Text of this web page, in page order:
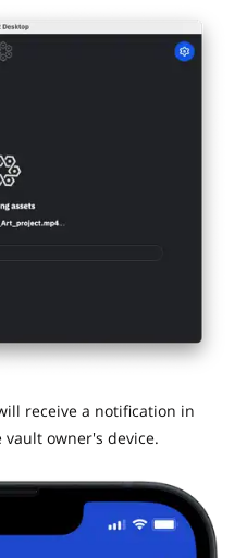
receive a notification in
owner's device.